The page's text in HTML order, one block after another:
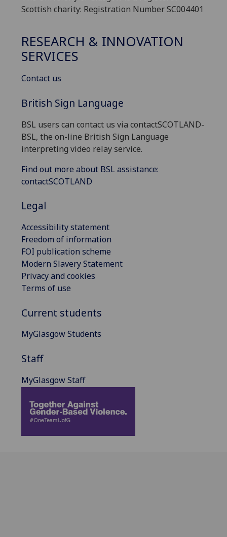
Scottish charity: Registration Number SC004401
RESEARCH & INNOVATION
SERVICES
Contact us
British Sign Language
BSL users can contact us via contactSCOTLAND-
BSL, the on-line British Sign Language
interpreting video relay service.
Find out more about BSL assistance:
contactSCOTLAND
Legal
Accessibility statement
Freedom of information
FOI publication scheme
Modern Slavery Statement
Privacy and cookies
Terms of use
Current students
MyGlasgow Students
Staff
MyGlasgow Staff